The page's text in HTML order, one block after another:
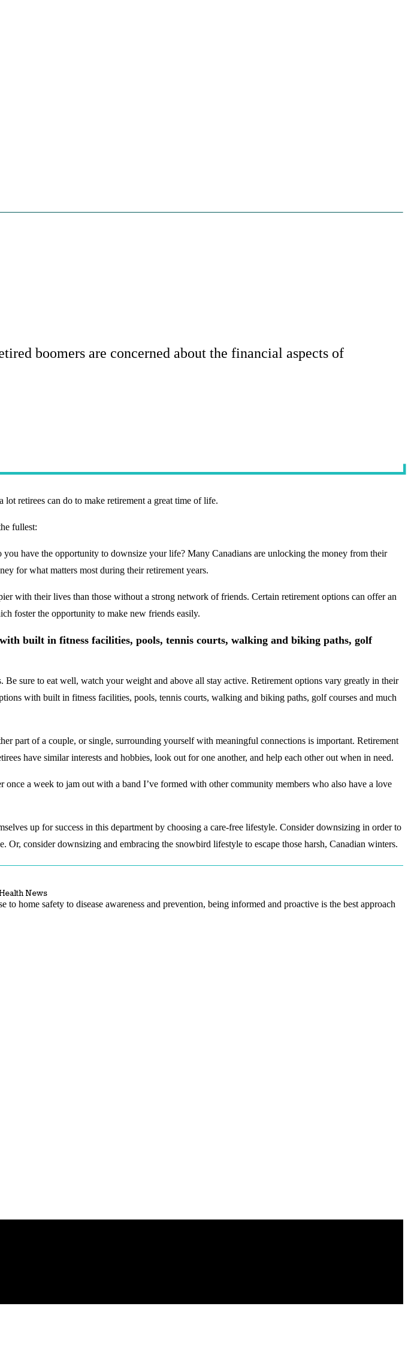
boomers are concerned about the financial aspects of
retirees can do to make retirement a great time of life.
fullest:
have the opportunity to downsize your life? Many Canadians are unlocking the money from their
for what matters most during their retirement years.
with their lives than those without a strong network of friends. Certain retirement options can offer an
foster the opportunity to make new friends easily.
built in fitness facilities, pools, tennis courts, walking and biking paths, golf
Be sure to eat well, watch your weight and above all stay active. Retirement options vary greatly in their
with built in fitness facilities, pools, tennis courts, walking and biking paths, golf courses and much
part of a couple, or single, surrounding yourself with meaningful connections is important. Retirement
have similar interests and hobbies, look out for one another, and help each other out when in need.
a week to jam out with a band I’ve formed with other community members who also have a love
up for success in this department by choosing a care-free lifestyle. Consider downsizing in order to
consider downsizing and embracing the snowbird lifestyle to escape those harsh, Canadian winters.
News
home safety to disease awareness and prevention, being informed and proactive is the best approach